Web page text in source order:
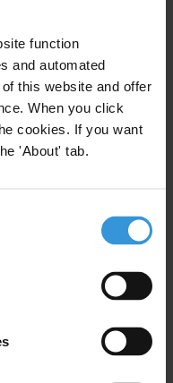
function
and automated
this website and offer
When you click
cookies. If you want
'About' tab.
06/07/2020